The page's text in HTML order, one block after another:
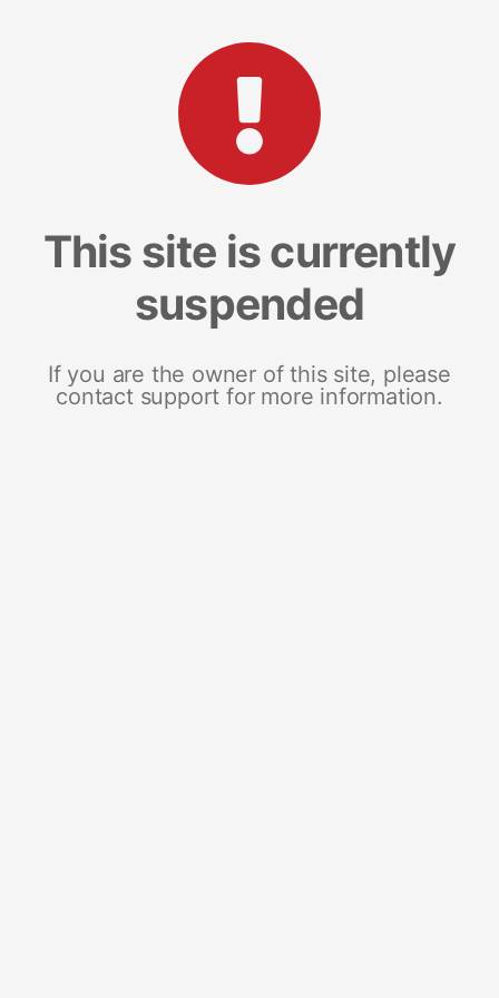
This site is currently
suspended
If you are the owner of this site, please
contact support for more information.